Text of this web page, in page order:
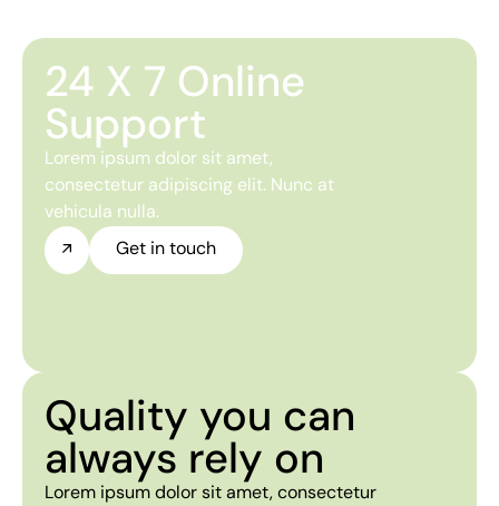
24 X 7 Online
Support
Lorem ipsum dolor sit amet,
consectetur adipiscing elit. Nunc at
vehicula nulla.
Get in touch
Quality you can
always rely on
Lorem ipsum dolor sit amet, consectetur